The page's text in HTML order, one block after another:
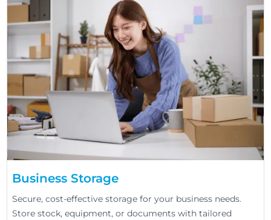
Business Storage
Secure, cost-effective storage for your business needs.
Store stock, equipment, or documents with tailored